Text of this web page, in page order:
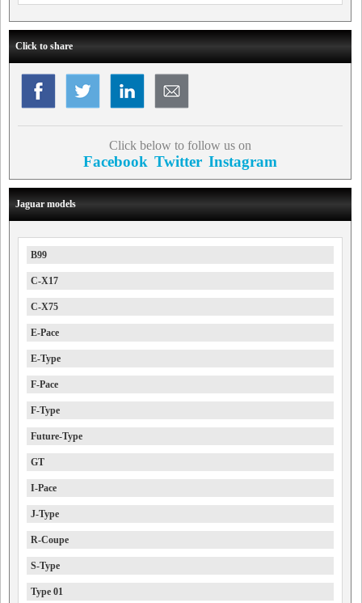
Click to share
Click below to follow us on
Facebook Twitter Instagram
Jaguar models
B99
C-X17
C-X75
E-Pace
E-Type
F-Pace
F-Type
Future-Type
GT
I-Pace
J-Type
R-Coupe
S-Type
Type 01